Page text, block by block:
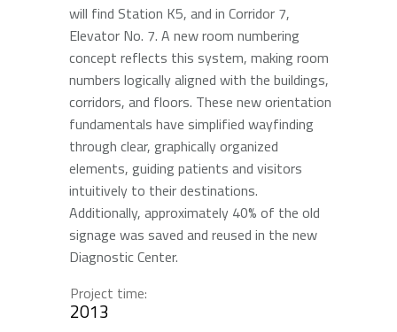
will find Station K5, and in Corridor 7,
Elevator No. 7. A new room numbering
concept reflects this system, making room
numbers logically aligned with the buildings,
corridors, and floors. These new orientation
fundamentals have simplified wayfinding
through clear, graphically organized
elements, guiding patients and visitors
intuitively to their destinations.
Additionally, approximately 40% of the old
signage was saved and reused in the new
Diagnostic Center.
Project time:
2013